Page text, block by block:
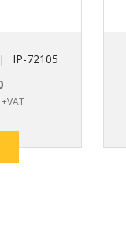
|
IP-72105
+VAT